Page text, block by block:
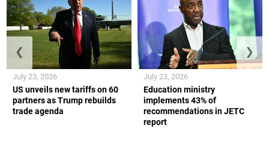
US unveils new tariffs on 60
partners as Trump rebuilds
trade agenda
July 23, 2026
Education ministry
implements 43% of
recommendations in JETC
report
July 23, 2026
❮ ❯